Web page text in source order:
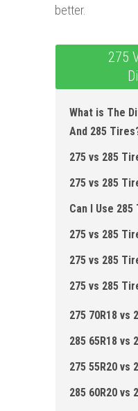
better.
275
What is The
And 285
275 vs 285
275 vs 285
Can I Use
275 vs 285
275 vs 285
275 vs 285
275 70R18 vs
285 65R18 vs
275 55R20 vs
285 60R20 vs